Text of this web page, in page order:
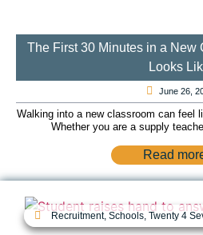
The First 30 Minutes in a New
Looks
June 26,
Walking into a new classroom can feel
Whether you are a supply
Read
Recruitment, Schools, Twenty 4